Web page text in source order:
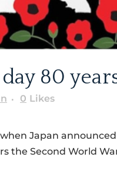
80
0 Likes
Japan
the Second World